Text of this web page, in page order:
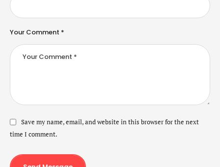
Your Comment *
Save my name, email, and website in this browser for the next
time I comment.